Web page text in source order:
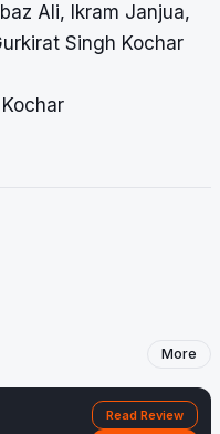
Ali, Ikram Janjua,
Singh Kochar
More
Read Review